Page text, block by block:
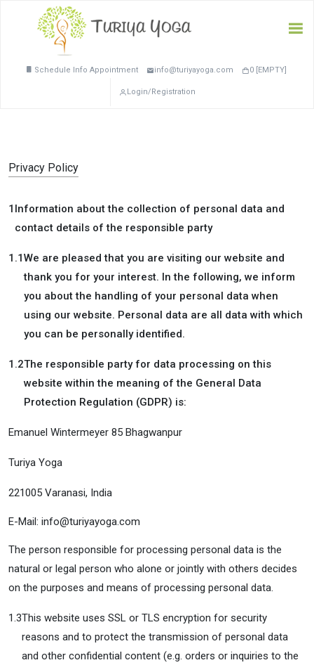
Schedule Info Appointment info@turiyayoga.com 0 [EMPTY]
Login/Registration
Privacy Policy
1 Information about the collection of personal data and
contact details of the responsible party
1.1We are pleased that you are visiting our website and
thank you for your interest. In the following, we inform
you about the handling of your personal data when
using our website. Personal data are all data with which
you can be personally identified.
1.2The responsible party for data processing on this
website within the meaning of the General Data
Protection Regulation (GDPR) is:
Emanuel Wintermeyer 85 Bhagwanpur
Turiya Yoga
221005 Varanasi, India
E-Mail: info@turiyayoga.com
The person responsible for processing personal data is the
natural or legal person who alone or jointly with others decides
on the purposes and means of processing personal data.
1.3This website uses SSL or TLS encryption for security
reasons and to protect the transmission of personal data
and other confidential content (e.g. orders or inquiries to the